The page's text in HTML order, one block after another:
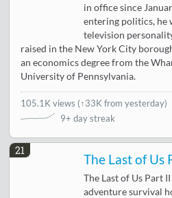
in office since
entering politics, he
television
raised in the New York City
an economics degree from the
University of Pennsylvania.
105.1K views (↑33K from yesterday)
9+ day streak
21
The Last of Us
The Last of Us Part
adventure survival